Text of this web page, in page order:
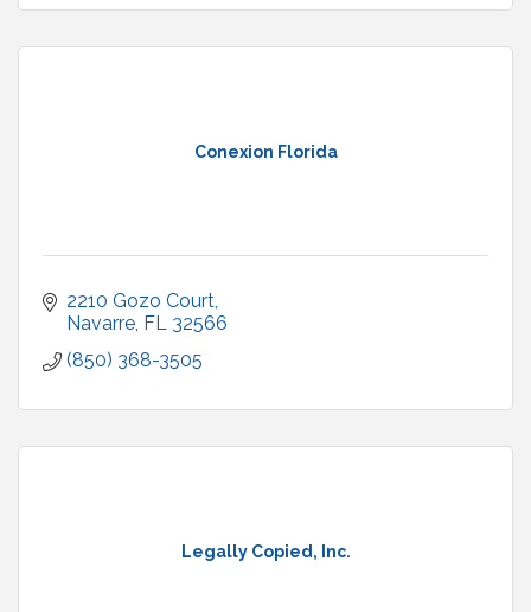
Conexion Florida
2210 Gozo Court
Navarre FL 32566
(850) 368-3505
Legally Copied, Inc.